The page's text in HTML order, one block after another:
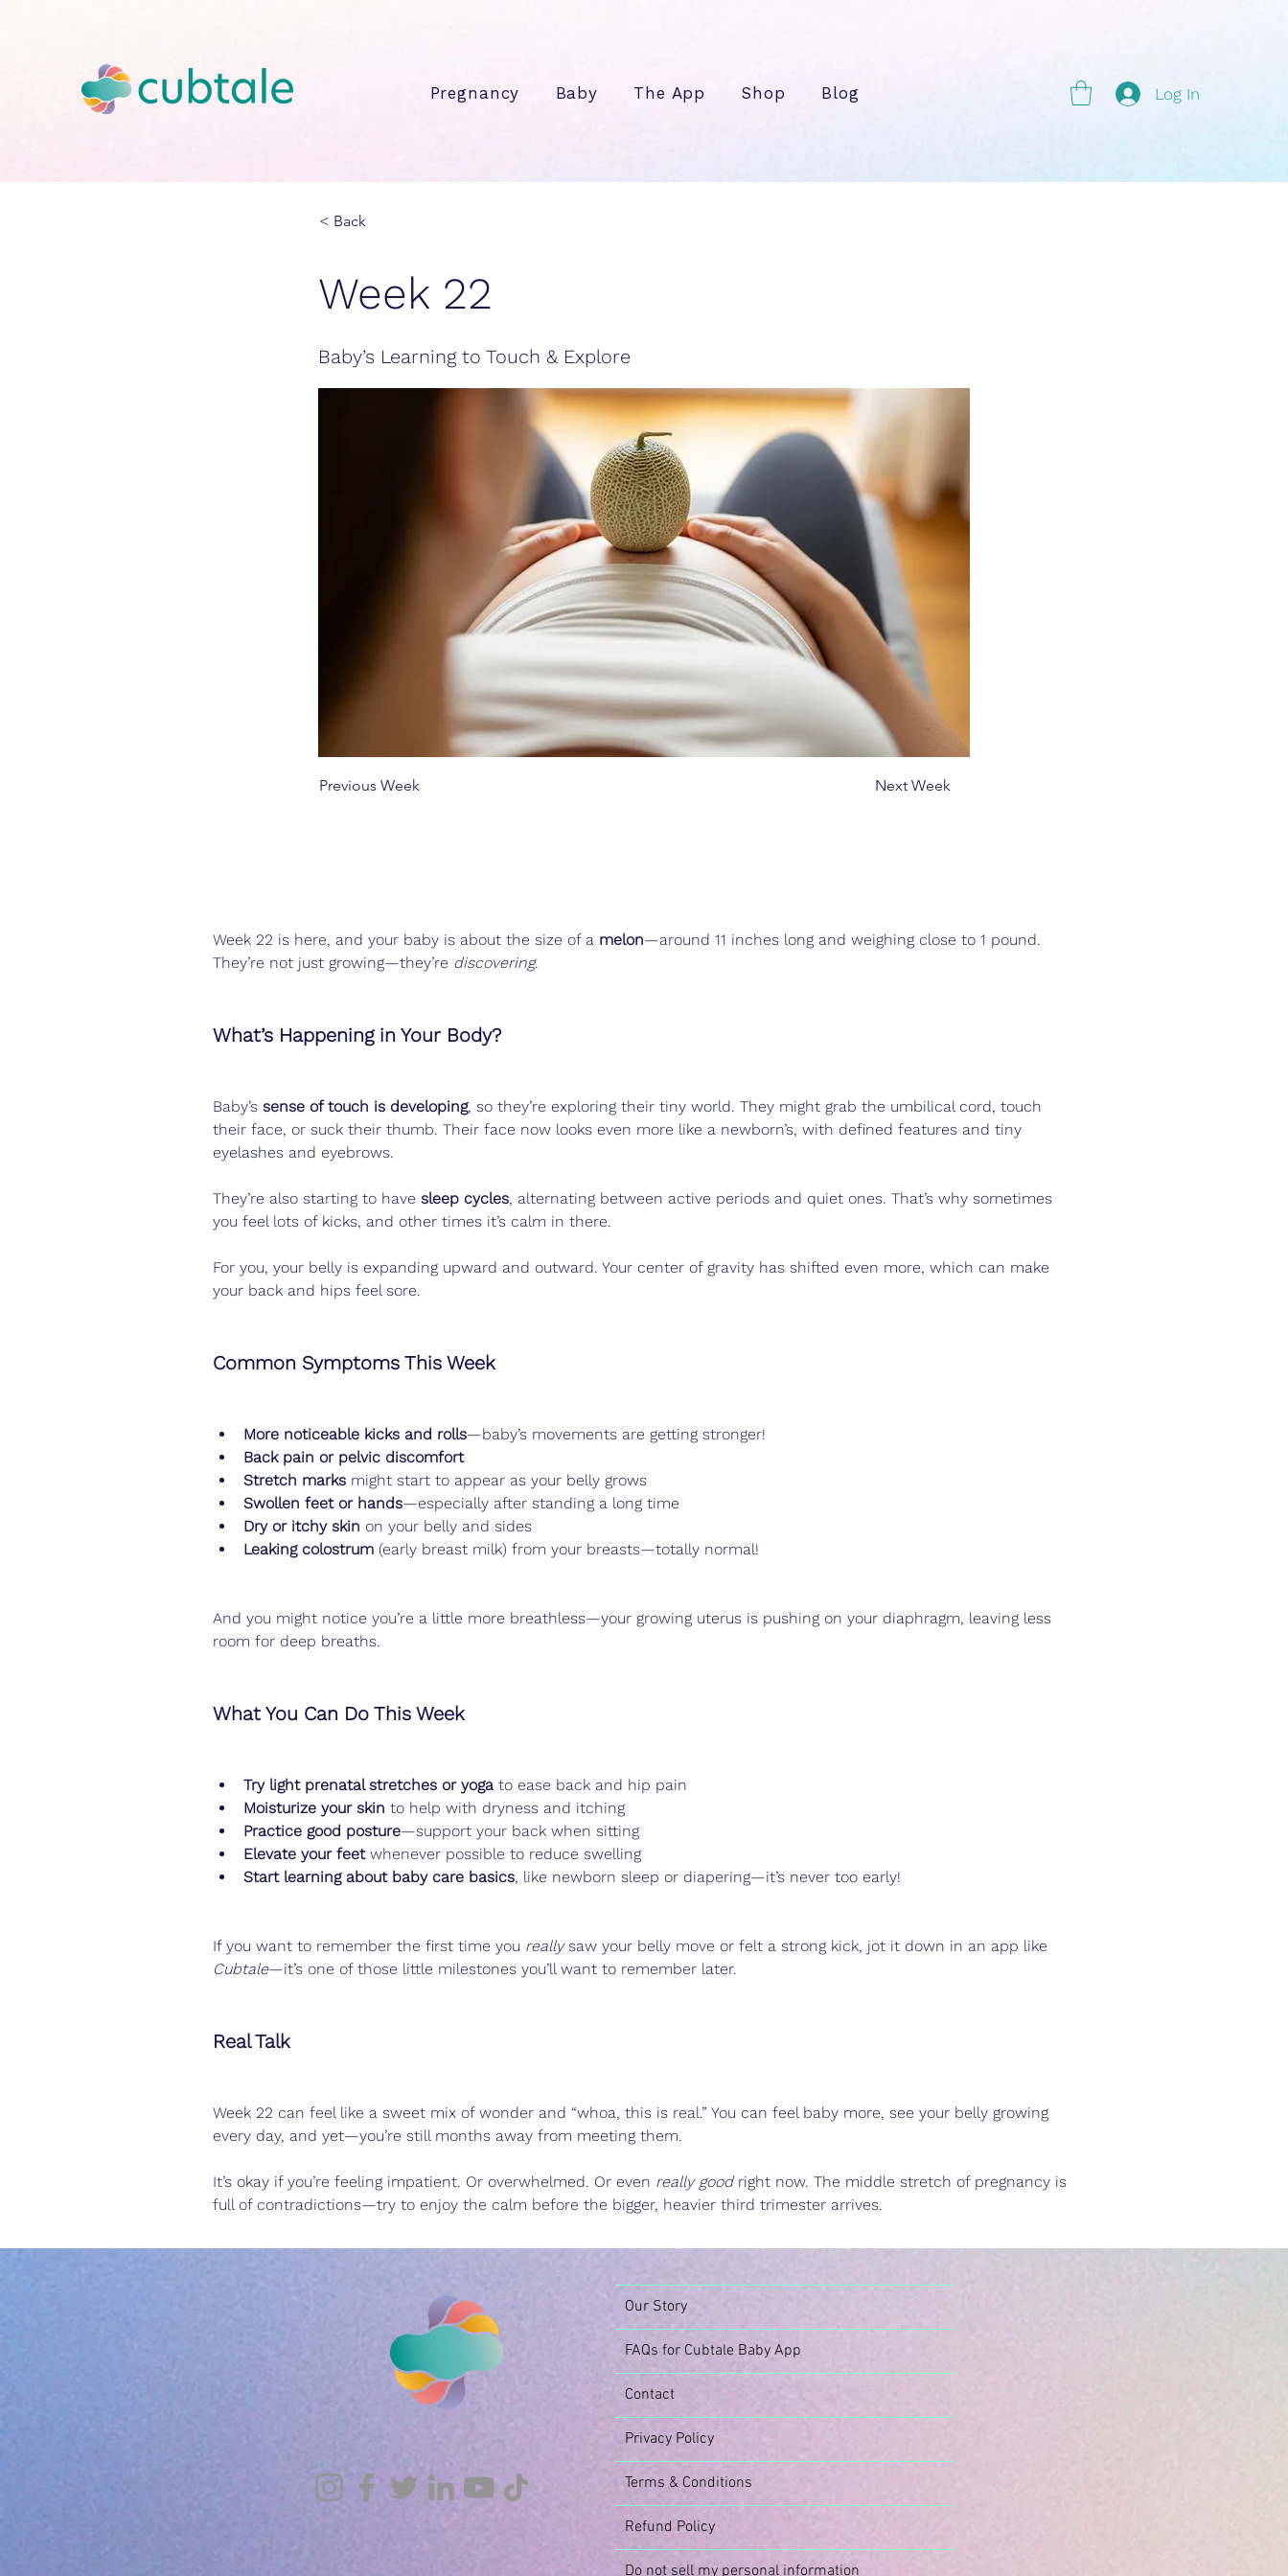
Pregnancy Baby The App Shop Blog Log In
< Back
Week 22
Baby’s Learning to Touch & Explore
Previous Week Next Week
Week 22 is here, and your baby is about the size of a melon—around 11 inches long and weighing close to 1 pound.
They’re not just growing—they’re discovering.
What’s Happening in Your Body?
Baby’s sense of touch is developing, so they’re exploring their tiny world. They might grab the umbilical cord, touch
their face, or suck their thumb. Their face now looks even more like a newborn’s, with defined features and tiny
eyelashes and eyebrows.
They’re also starting to have sleep cycles, alternating between active periods and quiet ones. That’s why sometimes
you feel lots of kicks, and other times it’s calm in there.
For you, your belly is expanding upward and outward. Your center of gravity has shifted even more, which can make
your back and hips feel sore.
Common Symptoms This Week
More noticeable kicks and rolls—baby’s movements are getting stronger!
Back pain or pelvic discomfort
Stretch marks might start to appear as your belly grows
Swollen feet or hands—especially after standing a long time
Dry or itchy skin on your belly and sides
Leaking colostrum (early breast milk) from your breasts—totally normal!
And you might notice you’re a little more breathless—your growing uterus is pushing on your diaphragm, leaving less
room for deep breaths.
What You Can Do This Week
Try light prenatal stretches or yoga to ease back and hip pain
Moisturize your skin to help with dryness and itching
Practice good posture—support your back when sitting
Elevate your feet whenever possible to reduce swelling
Start learning about baby care basics, like newborn sleep or diapering—it’s never too early!
If you want to remember the first time you really saw your belly move or felt a strong kick, jot it down in an app like
Cubtale—it’s one of those little milestones you’ll want to remember later.
Real Talk
Week 22 can feel like a sweet mix of wonder and “whoa, this is real.” You can feel baby more, see your belly growing
every day, and yet—you’re still months away from meeting them.
It’s okay if you’re feeling impatient. Or overwhelmed. Or even really good right now. The middle stretch of pregnancy is
full of contradictions—try to enjoy the calm before the bigger, heavier third trimester arrives.
Our Story
FAQs for Cubtale Baby App
Contact
Privacy Policy
Terms & Conditions
Refund Policy
Do not sell my personal information